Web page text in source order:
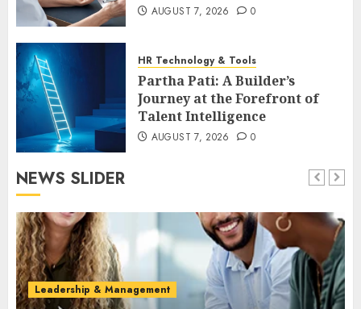
AUGUST 7, 2026 0
HR Technology & Tools
Partha Pati: A Builder’s
Journey at the Forefront of
Talent Intelligence
AUGUST 7, 2026 0
NEWS SLIDER
Leadership & Management